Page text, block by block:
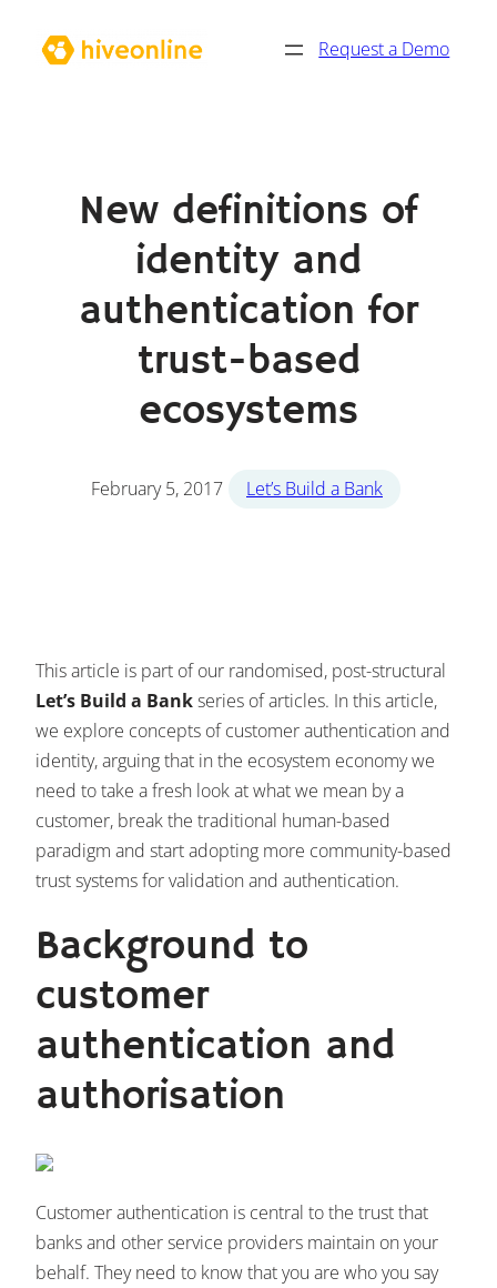
Request a Demo
New definitions of
identity and
authentication for
trust-based
ecosystems
February 5, 2017 Let’s Build a Bank
This article is part of our randomised, post-structural
Let’s Build a Bankseries of articles. In this article,
we explore concepts of customer authentication and
identity, arguing that in the ecosystem economy we
need to take a fresh look at what we mean by a
customer, break the traditional human-based
paradigm and start adopting more community-based
trust systems for validation and authentication.
Background to
customer
authentication and
authorisation
Customer authentication is central to the trust that
banks and other service providers maintain on your
behalf. They need to know that you are who you say